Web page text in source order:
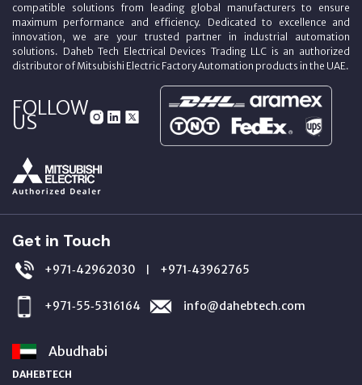
compatible solutions from leading global manufacturers to ensure
maximum performance and efficiency. Dedicated to excellence and
innovation, we are your trusted partner in industrial automation
solutions. Daheb Tech Electrical Devices Trading LLC is an authorized
distributor of Mitsubishi Electric Factory Automation products in the UAE.
FOLLOW
US
Get in Touch
+971‑42962030 | +971‑43962765
+971‑55‑5316164 info@dahebtech.com
Abudhabi
DAHEBTECH